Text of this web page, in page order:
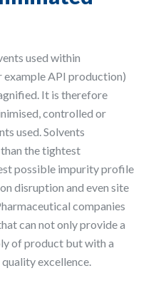
used within
example API production)
It is therefore
controlled or
used. Solvents
the tightest
possible impurity profile
disruption and even site
companies
can not only provide a
of product but with a
excellence.